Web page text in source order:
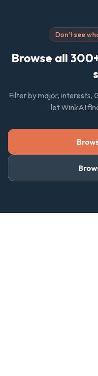
Don't see
Browse all
Filter by major, interests,
let WinkAI